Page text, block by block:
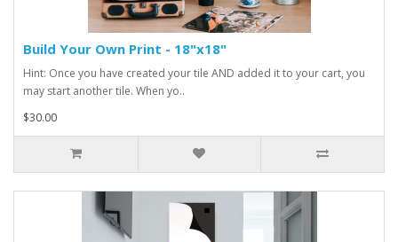
Build Your Own Print - 18"x18"
Hint: Once you have created your tile AND added it to your cart, you
may start another tile. When yo..
$30.00